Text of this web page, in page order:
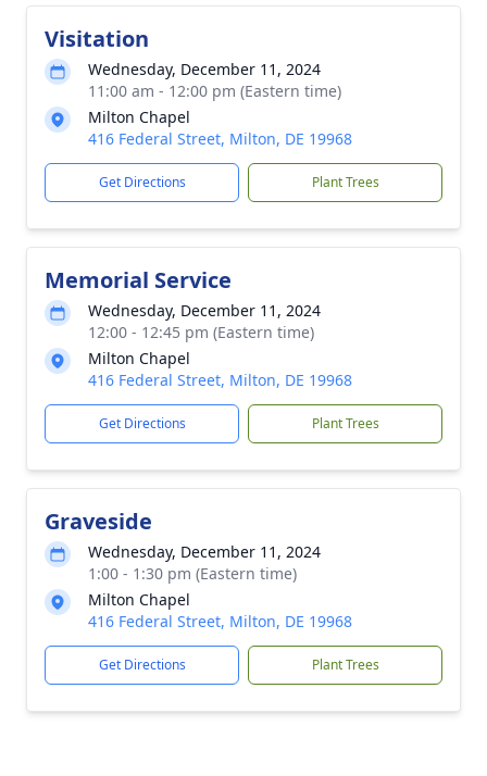
Visitation
Wednesday, December 11, 2024
11:00 am - 12:00 pm (Eastern time)
Milton Chapel
416 Federal Street, Milton, DE 19968
Get Directions Plant Trees
Memorial Service
Wednesday, December 11, 2024
12:00 - 12:45 pm (Eastern time)
Milton Chapel
416 Federal Street, Milton, DE 19968
Get Directions Plant Trees
Graveside
Wednesday, December 11, 2024
1:00 - 1:30 pm (Eastern time)
Milton Chapel
416 Federal Street, Milton, DE 19968
Get Directions Plant Trees